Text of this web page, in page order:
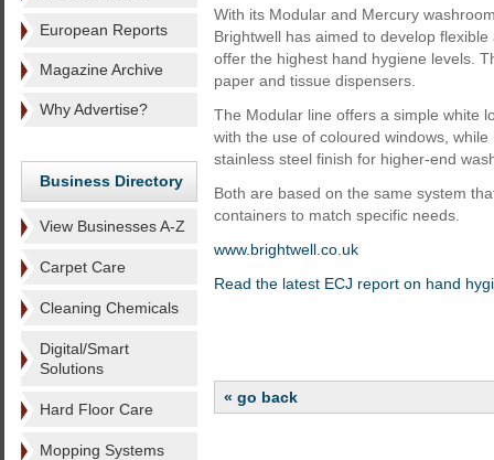
European Reports
Magazine Archive
Why Advertise?
Business Directory
View Businesses A-Z
Carpet Care
Cleaning Chemicals
Digital/Smart
Solutions
Hard Floor Care
Mopping Systems
With its Modular and Mercury
Brightwell has aimed to develop
offer the highest hand hygiene levels.
paper and tissue dispensers.
The Modular line offers a simple white
with the use of coloured windows,
stainless steel finish for higher-end
Both are based on the same system
containers to match specific needs.
www.brightwell.co.uk
Read the latest ECJ report on hand
« go back